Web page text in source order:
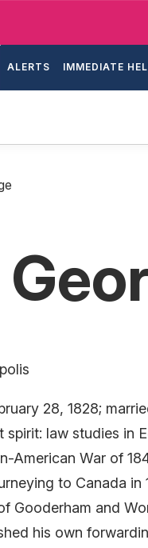
ALERTS IMMEDIATE
28, 1828;
law studies in
American War of
to Canada
Gooderham and
his own